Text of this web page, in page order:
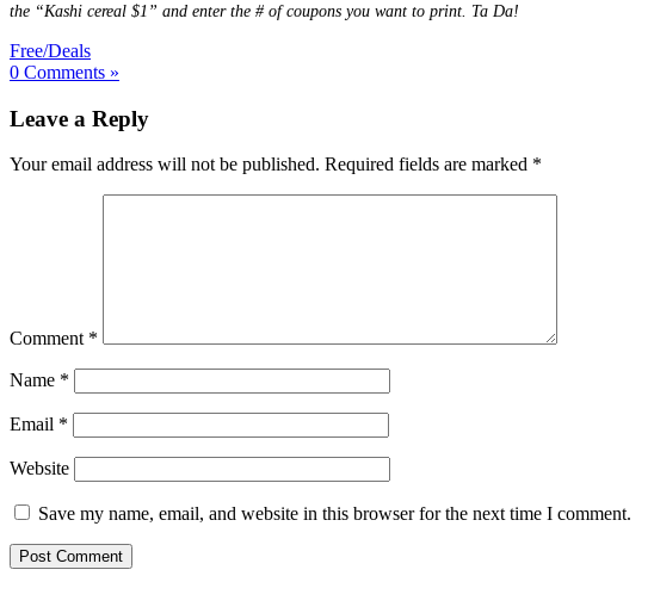
the “Kashi cereal $1” and enter the # of coupons you want to print. Ta Da!
Free/Deals
0 Comments »
Leave a Reply
Your email address will not be published. Required fields are marked *
Comment *
Name *
Email *
Website
Save my name, email, and website in this browser for the next time I comment.